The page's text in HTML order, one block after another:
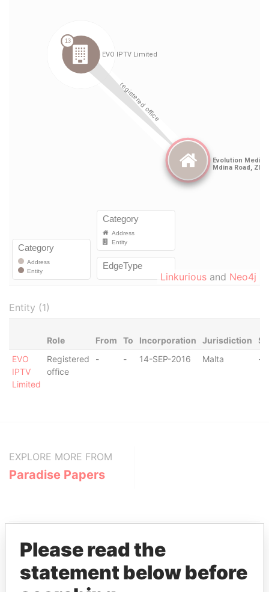
Linkurious and Neo4j
Entity (1)
Role From To Incorporation Jurisdiction
EVO
IPTV
Limited
Registered
office
- - 14-SEP-2016 Malta -
EXPLORE MORE FROM
Paradise Papers
Please read the
statement below before